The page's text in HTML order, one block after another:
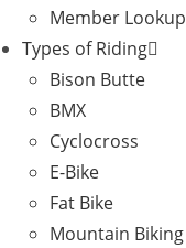
Member Lookup
Types of Riding
Bison Butte
BMX
Cyclocross
E-Bike
Fat Bike
Mountain Biking